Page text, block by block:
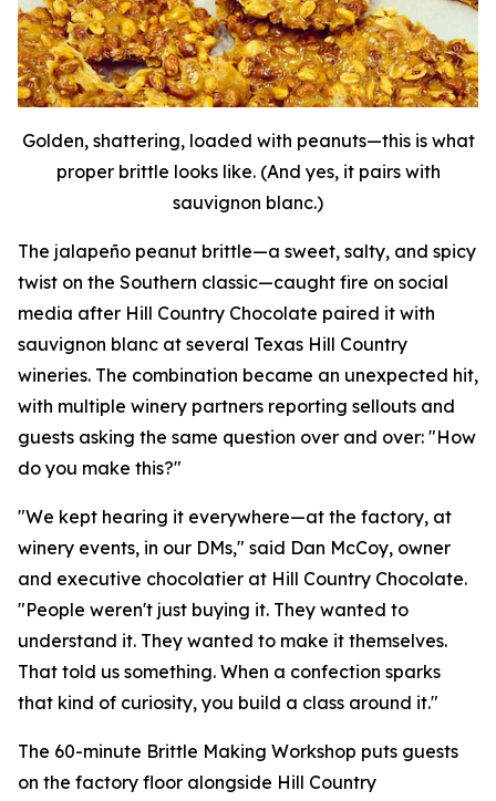
Golden, shattering, loaded with peanuts—this is what
proper brittle looks like. (And yes, it pairs with
sauvignon blanc.)
The jalapeño peanut brittle—a sweet, salty, and spicy
twist on the Southern classic—caught fire on social
media after Hill Country Chocolate paired it with
sauvignon blanc at several Texas Hill Country
wineries. The combination became an unexpected hit,
with multiple winery partners reporting sellouts and
guests asking the same question over and over: "How
do you make this?"
"We kept hearing it everywhere—at the factory, at
winery events, in our DMs," said Dan McCoy, owner
and executive chocolatier at Hill Country Chocolate.
"People weren't just buying it. They wanted to
understand it. They wanted to make it themselves.
That told us something. When a confection sparks
that kind of curiosity, you build a class around it."
The 60-minute Brittle Making Workshop puts guests
on the factory floor alongside Hill Country